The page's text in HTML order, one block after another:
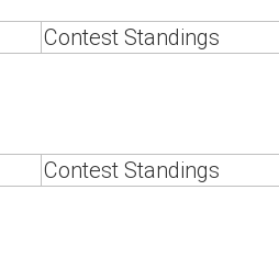
Contest Standings
Contest Standings